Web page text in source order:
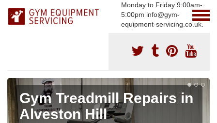
Monday to Friday 9:00am-
5:00pm info@gym-
equipment-servicing.co.uk.
Gym Treadmill Repairs in
Alveston Hill